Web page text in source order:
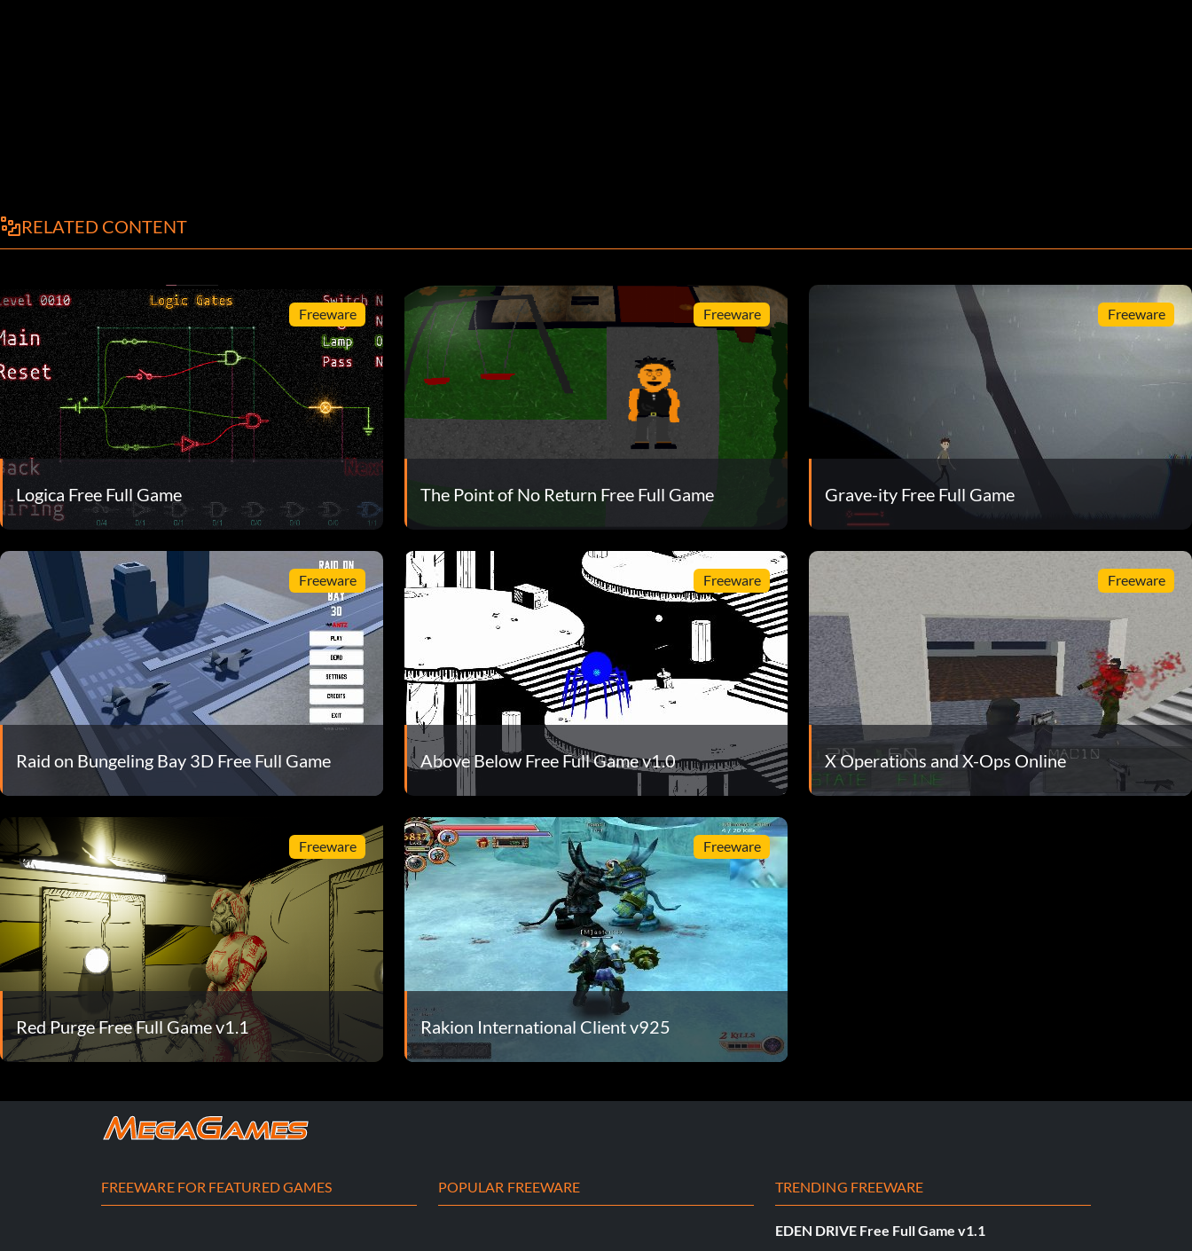
RELATED CONTENT
Freeware
Logica Free Full Game
Freeware
The Point of No Return Free Full Game
Freeware
Grave-ity Free Full Game
Freeware
Raid on Bungeling Bay 3D Free Full Game
Freeware
Above Below Free Full Game v1.0
Freeware
X Operations and X-Ops Online
Freeware
Red Purge Free Full Game v1.1
Freeware
Rakion International Client v925
FREEWARE FOR FEATURED GAMES POPULAR FREEWARE TRENDING FREEWARE
EDEN DRIVE Free Full Game v1.1